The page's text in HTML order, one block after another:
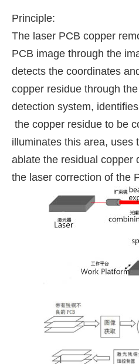
Principle:
The laser PCB copper
PCB image through the
detects the coordinates
copper residue through
detection system,
the copper residue to be
illuminates this area, uses
ablate the residual copper
the laser correction of the